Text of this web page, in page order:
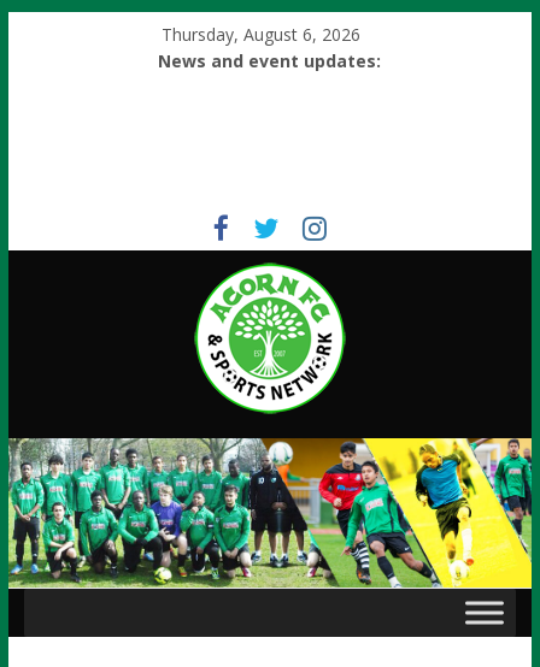
Thursday, August 6, 2026
News and event updates: